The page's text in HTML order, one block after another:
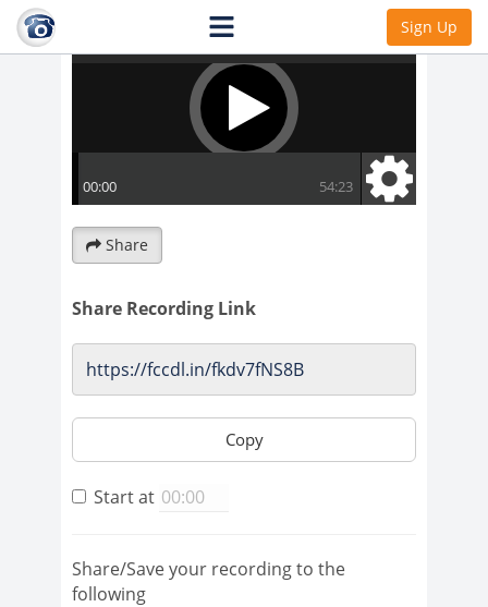
Sign Up
Share
Share Recording Link
Copy
Start at
Share/Save your recording to the
following